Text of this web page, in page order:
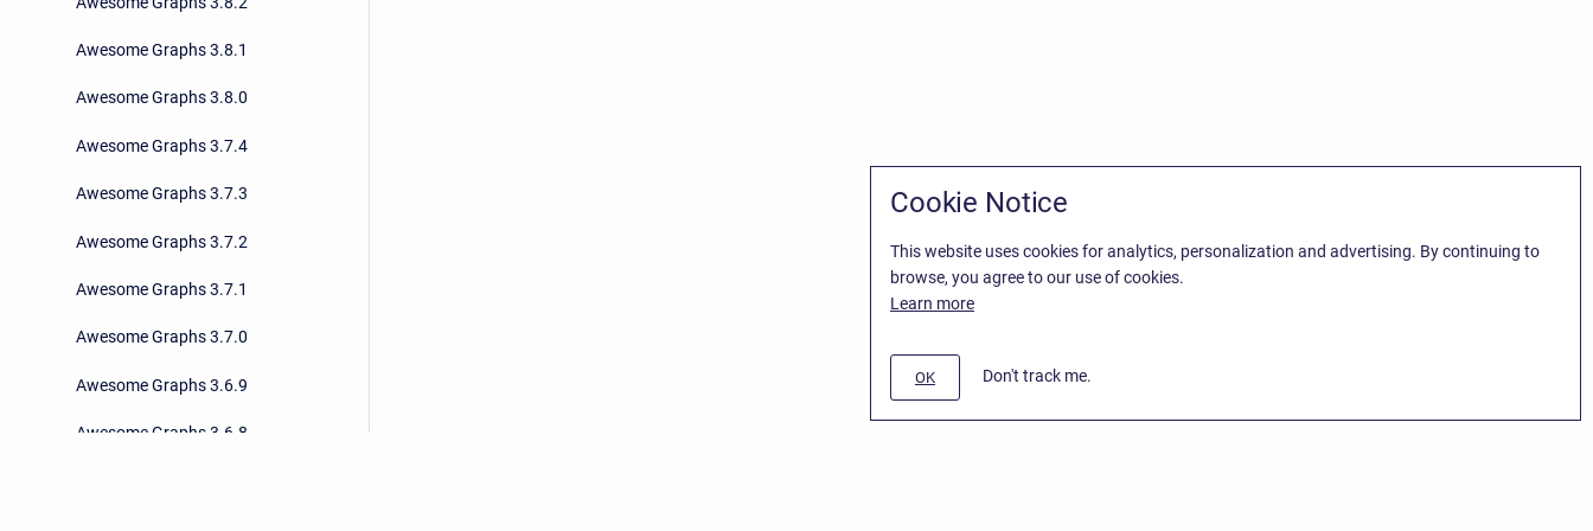
Awesome Graphs 3.8.1
Awesome Graphs 3.8.0
Awesome Graphs 3.7.4
Awesome Graphs 3.7.3
Awesome Graphs 3.7.2
Awesome Graphs 3.7.1
Awesome Graphs 3.7.0
Awesome Graphs 3.6.9
Awesome Graphs 3.6.8
Cookie Notice
This website uses cookies for analytics, personalization and advertising. By continuing to
browse, you agree to our use of cookies.
Learn more
OK Don't track me.